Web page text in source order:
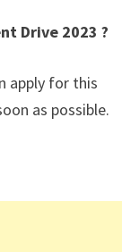
Drive 2023 ?
apply for this
as possible.